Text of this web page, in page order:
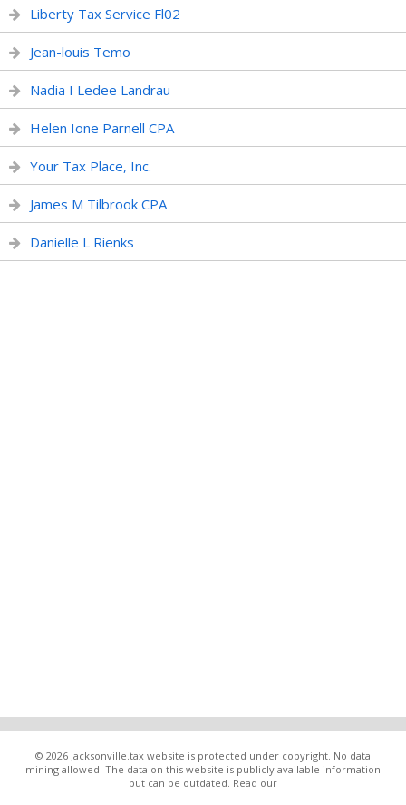
Liberty Tax Service Fl02
Jean-louis Temo
Nadia I Ledee Landrau
Helen Ione Parnell CPA
Your Tax Place, Inc.
James M Tilbrook CPA
Danielle L Rienks
© 2026 Jacksonville.tax website is protected under copyright. No data
mining allowed. The data on this website is publicly available information
but can be outdated. Read our